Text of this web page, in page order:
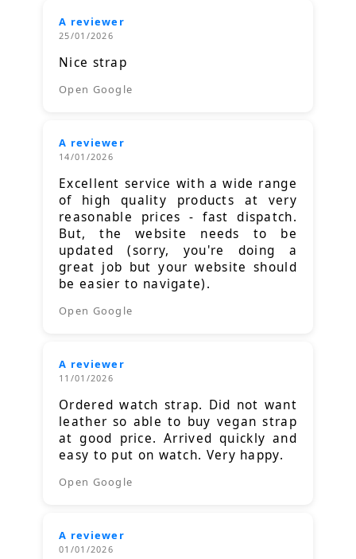
A reviewer
25/01/2026
Nice strap
Open Google
A reviewer
14/01/2026
Excellent service with a wide range
of high quality products at very
reasonable prices - fast dispatch.
But, the website needs to be
updated (sorry, you're doing a
great job but your website should
be easier to navigate).
Open Google
A reviewer
11/01/2026
Ordered watch strap. Did not want
leather so able to buy vegan strap
at good price. Arrived quickly and
easy to put on watch. Very happy.
Open Google
A reviewer
01/01/2026